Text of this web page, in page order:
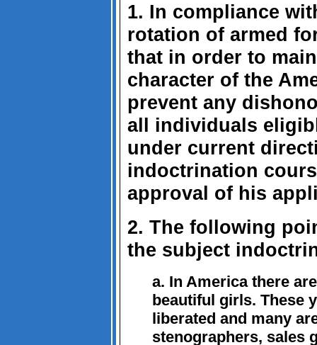
1. In compliance
rotation of armed
that in order to
character of the
prevent any
all individuals
under current
indoctrination
approval of his
2. The following
the subject
a. In America there
beautiful girls. These
liberated and many
stenographers, sales